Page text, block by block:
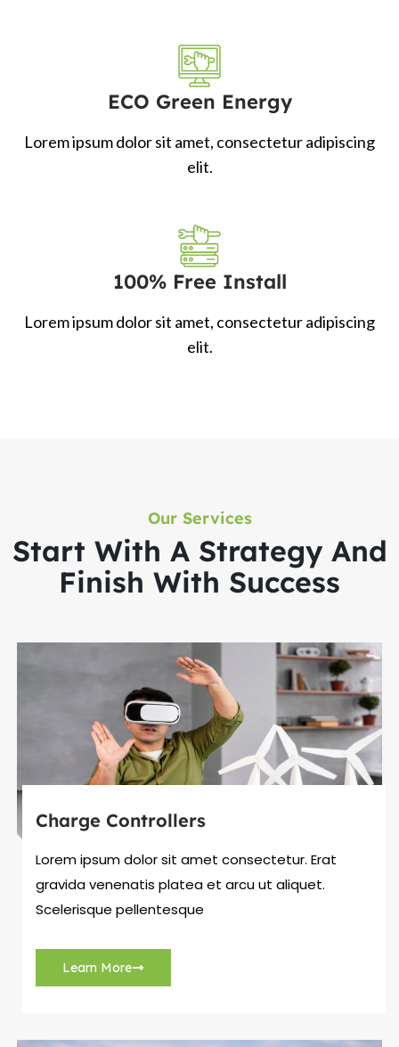
ECO Green Energy
Lorem ipsum dolor sit amet, consectetur adipiscing
elit.
100% Free Install
Lorem ipsum dolor sit amet, consectetur adipiscing
elit.
Our Services
Start With A Strategy And
Finish With Success
Charge Controllers
Lorem ipsum dolor sit amet consectetur. Erat
gravida venenatis platea et arcu ut aliquet.
Scelerisque pellentesque
Learn More